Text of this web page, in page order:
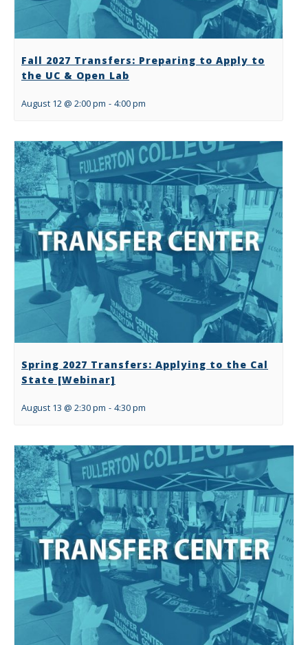
Fall 2027 Transfers: Preparing to Apply to
the UC & Open Lab
August 12 @ 2:00 pm - 4:00 pm
Spring 2027 Transfers: Applying to the Cal
State [Webinar]
August 13 @ 2:30 pm - 4:30 pm